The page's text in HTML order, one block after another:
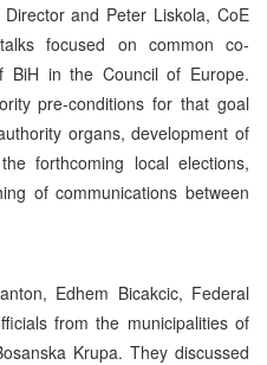
and Peter Liskola, CoE
focused on common co-
BiH in the Council of Europe.
pre-conditions for that goal
organs, development of
forthcoming local elections,
of communications between
Edhem Bicakcic, Federal
from the municipalities of
Krupa. They discussed